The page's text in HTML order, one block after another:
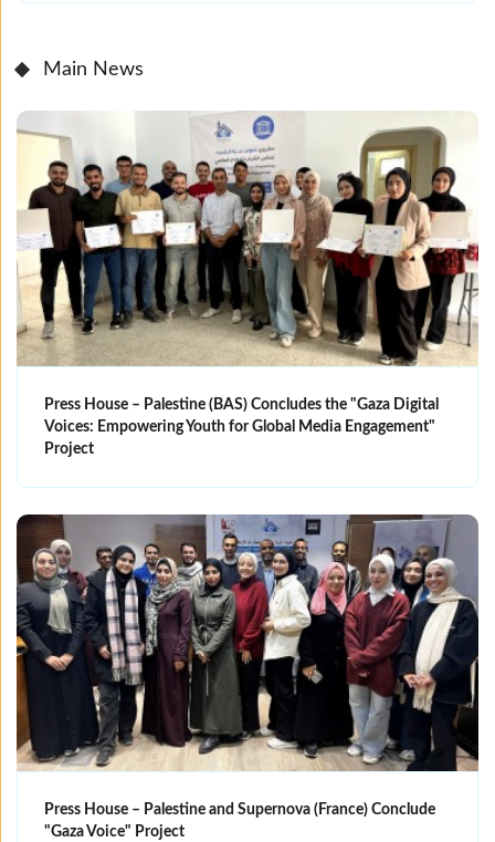
Main News
Press House – Palestine (BAS) Concludes the "Gaza Digital
Voices: Empowering Youth for Global Media Engagement"
Project
Press House – Palestine and Supernova (France) Conclude
"Gaza Voice" Project